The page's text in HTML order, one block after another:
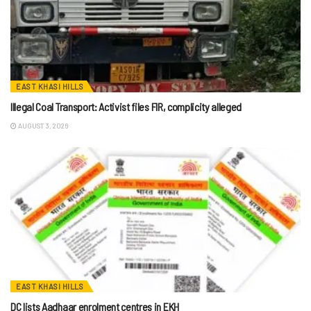
EAST KHASI HILLS
Illegal Coal Transport: Activist files FIR, complicity alleged
AUGUST 3, 2026
EAST KHASI HILLS
DC lists Aadhaar enrolment centres in EKH